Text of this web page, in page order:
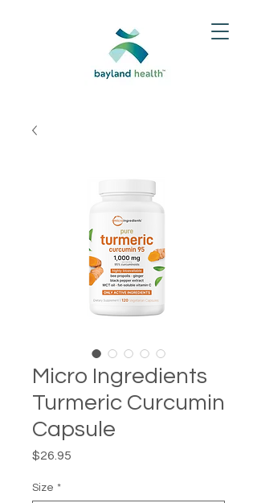
Micro Ingredients
Turmeric Curcumin
Capsule
$26.95
Size *